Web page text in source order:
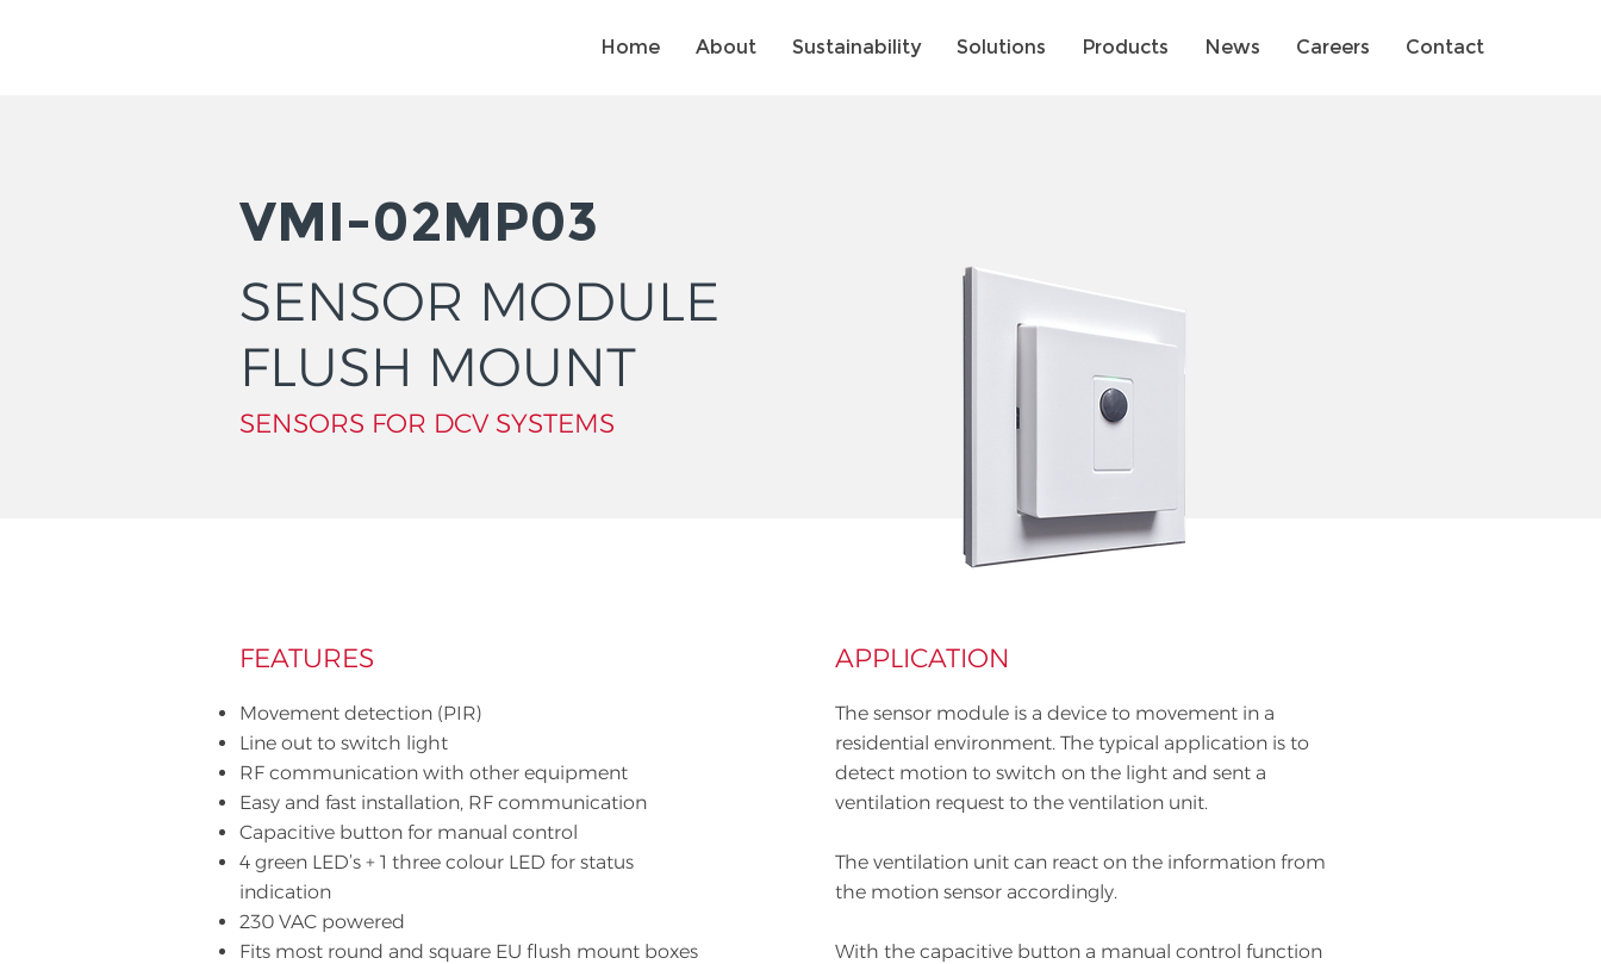
Home About Sustainability Solutions Products News Careers Contact
FEATURES
Movement detection (PIR)
Line out to switch light
RF communication with other equipment
Easy and fast installation, RF communication
Capacitive button for manual control
4 green LED’s + 1 three colour LED for status
indication
230 VAC powered
Fits most round and square EU flush mount boxes
APPLICATION
The sensor module is a device to movement in a
residential environment. The typical application is to
detect motion to switch on the light and sent a
ventilation request to the ventilation unit.
The ventilation unit can react on the information from
the motion sensor accordingly.
With the capacitive button a manual control function
VMI-02MP03
SENSOR MODULE
FLUSH MOUNT
SENSORS FOR DCV SYSTEMS